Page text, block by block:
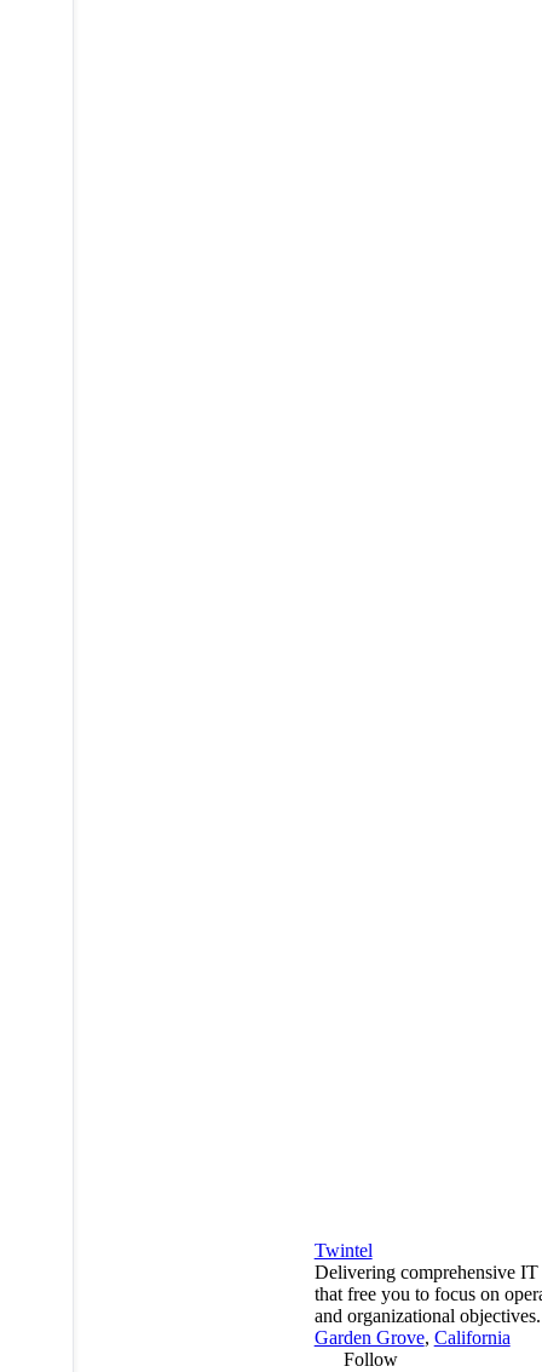
Twintel
Delivering comprehensive IT
that free you to focus on
and organizational objectives.
Garden Grove, California
Follow